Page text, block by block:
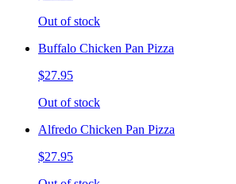
Out of stock
Buffalo Chicken Pan Pizza
$27.95
Out of stock
Alfredo Chicken Pan Pizza
$27.95